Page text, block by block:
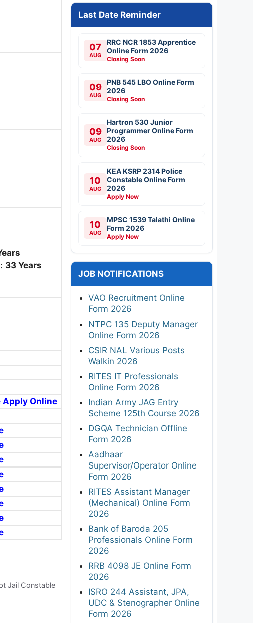
33 Years
Apply Online
Jail Constable
Last Date Reminder
07
AUG
RRC NCR 1853 Apprentice
Online Form 2026
Closing Soon
09
AUG
PNB 545 LBO Online Form
2026
Closing Soon
09
AUG
Hartron 530 Junior
Programmer Online Form
2026
Closing Soon
10
AUG
KEA KSRP 2314 Police
Constable Online Form
2026
Apply Now
10
AUG
MPSC 1539 Talathi Online
Form 2026
Apply Now
JOB NOTIFICATIONS
VAO Recruitment Online
Form 2026
NTPC 135 Deputy Manager
Online Form 2026
CSIR NAL Various Posts
Walkin 2026
RITES IT Professionals
Online Form 2026
Indian Army JAG Entry
Scheme 125th Course 2026
DGQA Technician Offline
Form 2026
Aadhaar
Supervisor/Operator Online
Form 2026
RITES Assistant Manager
(Mechanical) Online Form
2026
Bank of Baroda 205
Professionals Online Form
2026
RRB 4098 JE Online Form
2026
ISRO 244 Assistant, JPA,
UDC & Stenographer Online
Form 2026